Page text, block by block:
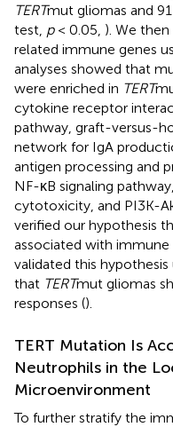
TERTmut gliomas and
test, p< 0.05, ). We
related immune genes
analyses showed that
were enriched in TERT
cytokine receptor
pathway, graft-versus-
network for IgA
antigen processing and
NF-κB signaling
cytotoxicity, and PI3K-
verified our hypothesis
associated with
validated this hypothesis
that TERTmut gliomas
responses ().
TERT Mutation Is
Neutrophils in the
Microenvironment
To further stratify the